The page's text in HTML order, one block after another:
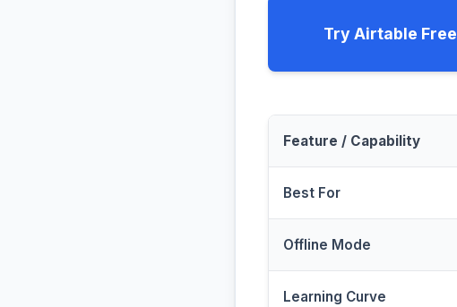
Try Airtable Free
Feature / Capability
Best For
Offline Mode
Learning Curve